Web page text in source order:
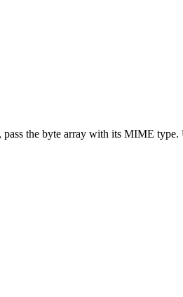
the byte array with its MIME